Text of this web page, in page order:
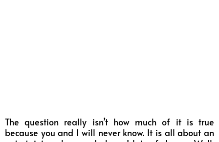
The question really isn’t how much of it is true
because you and I will never know. It is all about an